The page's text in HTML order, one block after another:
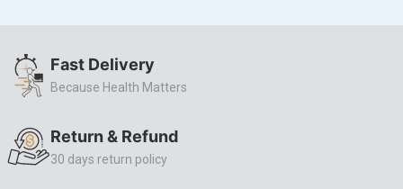
AMINOPHYLLINE
CASODEX
CHICCO
Fast Delivery
Because Health Matters
Return & Refund
30 days return policy